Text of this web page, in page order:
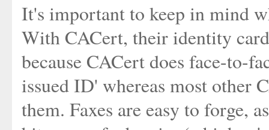
It's important to keep in mind
With CACert, their identity
because CACert does face-to-
issued ID' whereas most other
them. Faxes are easy to forge,